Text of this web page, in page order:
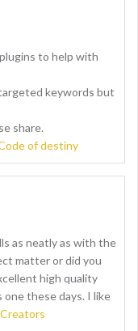
to help with
keywords but
share.
of destiny
as neatly as with the
matter or did you
high quality
one these days. I like